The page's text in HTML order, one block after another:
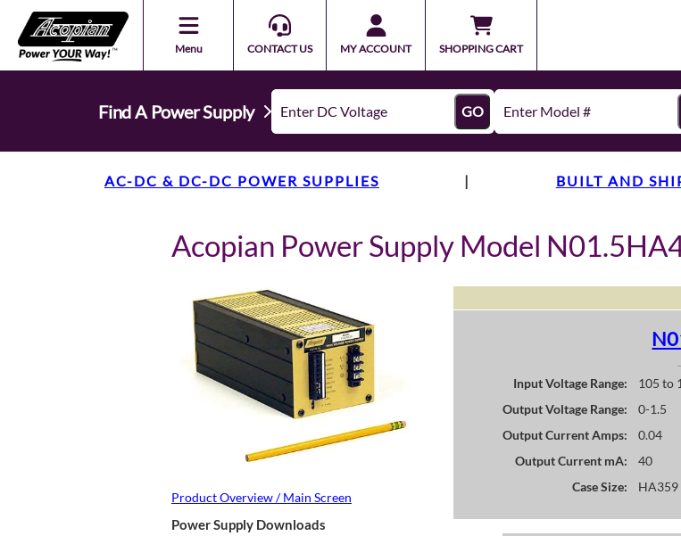
Menu CONTACT US MY ACCOUNT SHOPPING CART
Find A Power Supply GO
AC-DC & DC-DC POWER SUPPLIES | BUILT AND
Acopian Power Supply Model
Product Overview / Main Screen
Power Supply Downloads
Input Voltage Range:
105 to
Output Voltage Range:
0-1.5
Output Current Amps:
0.04
Output Current mA:
40
Case Size:
HA359